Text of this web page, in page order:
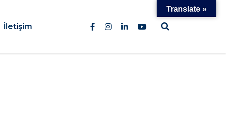
İletişim
Translate »